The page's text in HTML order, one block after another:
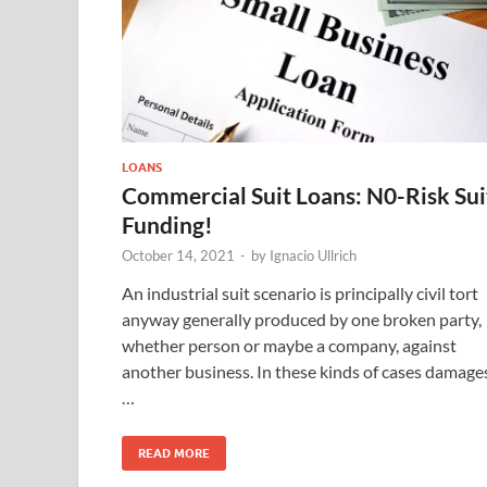
LOANS
Commercial Suit Loans: N0-Risk
Funding!
October 14, 2021 - by Ignacio Ullrich
An industrial suit scenario is principally civil tort
anyway generally produced by one broken party,
whether person or maybe a company, against
another business. In these kinds of cases
READ MORE